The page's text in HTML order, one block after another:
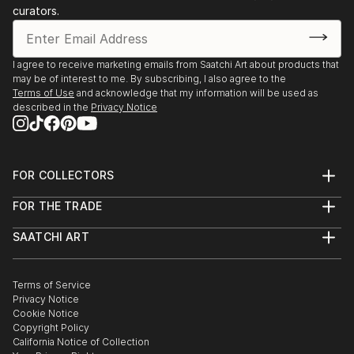
curators.
I agree to receive marketing emails from Saatchi Art about products that
may be of interest to me. By subscribing, I also agree to the
Terms of Use and acknowledge that my information will be used as
described in the Privacy Notice
FOR COLLECTORS
Help Center
Commissions
Gift Card
FOR THE TRADE
Trade Program
Healthcare
Multi Family & Residential
Contact Art Consultant
SAATCHI ART
The Other Art Fair
Sell on Saatchi Art
Affiliate Program
Careers
Contact Support
Terms of Service
Privacy Notice
Cookie Notice
Copyright Policy
California Notice of Collection